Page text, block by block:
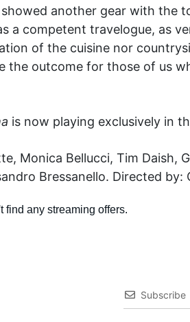
another gear with the
a competent travelogue, as
of the cuisine nor
the outcome for those of us
is now playing exclusively in
Monica Bellucci, Tim Daish,
Bressanello. Directed by:
Subscribe